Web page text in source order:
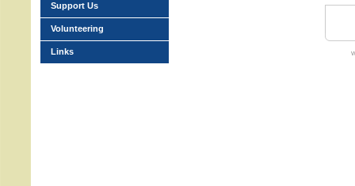
Support Us
Volunteering
Links